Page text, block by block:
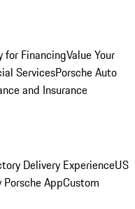
for FinancingValue Your
ServicesPorsche Auto
and Insurance
Delivery ExperienceUS
Porsche AppCustom